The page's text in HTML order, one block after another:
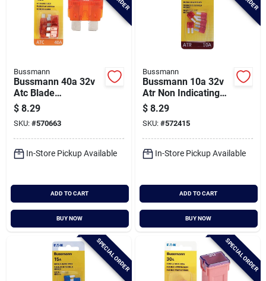
Bussmann
Bussmann 40a 32v
Atc Blade
Automotive Fuse (5-
pack)
$ 8.29
SKU: #570663
In-Store Pickup Available
ADD TO CART
BUY NOW
Bussmann
Bussmann 10a 32v
Atr Non Indicating
Blade Fuse, Red (5-
pack)
$ 8.29
SKU: #572415
In-Store Pickup Available
ADD TO CART
BUY NOW
SPECIAL ORDER SPECIAL ORDER